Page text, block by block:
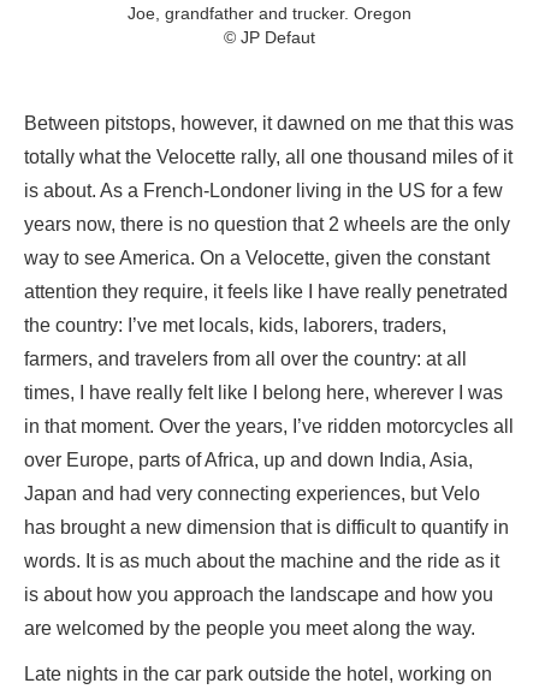
Joe, grandfather and trucker. Oregon
© JP Defaut
Between pitstops, however, it dawned on me that this was
totally what the Velocette rally, all one thousand miles of it
is about. As a French-Londoner living in the US for a few
years now, there is no question that 2 wheels are the only
way to see America. On a Velocette, given the constant
attention they require, it feels like I have really penetrated
the country: I’ve met locals, kids, laborers, traders,
farmers, and travelers from all over the country: at all
times, I have really felt like I belong here, wherever I was
in that moment. Over the years, I’ve ridden motorcycles all
over Europe, parts of Africa, up and down India, Asia,
Japan and had very connecting experiences, but Velo
has brought a new dimension that is difficult to quantify in
words. It is as much about the machine and the ride as it
is about how you approach the landscape and how you
are welcomed by the people you meet along the way.
Late nights in the car park outside the hotel, working on